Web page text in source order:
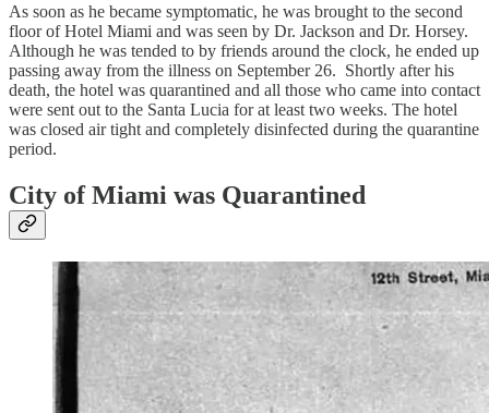
As soon as he became symptomatic, he was brought to the second
floor of Hotel Miami and was seen by Dr. Jackson and Dr. Horsey.
Although he was tended to by friends around the clock, he ended up
passing away from the illness on September 26. Shortly after his
death, the hotel was quarantined and all those who came into contact
were sent out to the Santa Lucia for at least two weeks. The hotel
was closed air tight and completely disinfected during the quarantine
period.
City of Miami was Quarantined